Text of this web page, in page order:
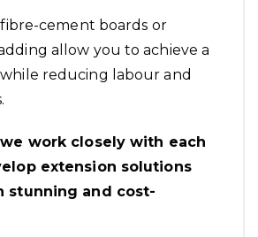
cement boards or
allow you to achieve a
reducing labour and
work closely with each
extension solutions
stunning and cost-